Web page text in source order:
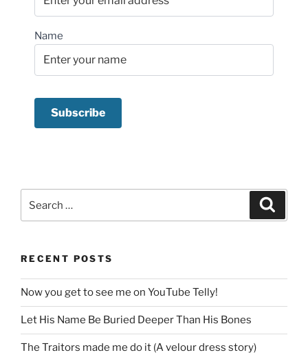
Name
for:
RECENT POSTS
Now you get to see me on YouTube Telly!
Let His Name Be Buried Deeper Than His Bones
The Traitors made me do it (A velour dress story)